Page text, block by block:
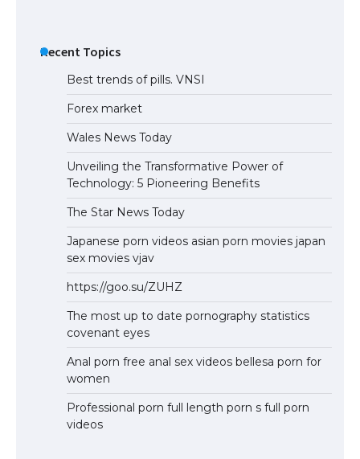
Recent Topics
Best trends of pills. VNSI
Forex market
Wales News Today
Unveiling the Transformative Power of
Technology: 5 Pioneering Benefits
The Star News Today
Japanese porn videos asian porn movies japan
sex movies vjav
https://goo.su/ZUHZ
The most up to date pornography statistics
covenant eyes
Anal porn free anal sex videos bellesa porn for
women
Professional porn full length porn s full porn
videos